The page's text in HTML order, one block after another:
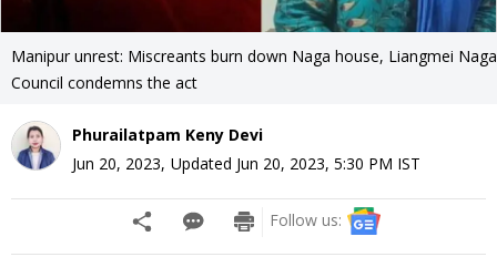
Manipur unrest: Miscreants burn down Naga house, Liangmei Naga
Council condemns the act
Phurailatpam Keny Devi
Jun 20, 2023, Updated Jun 20, 2023, 5:30 PM IST
Follow us: